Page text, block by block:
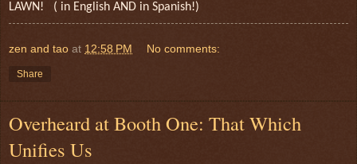
LAWN!
( in English AND in Spanish!)
zen and tao at 12:58 PM No comments:
Share
Overheard at Booth One: That Which
Unifies Us